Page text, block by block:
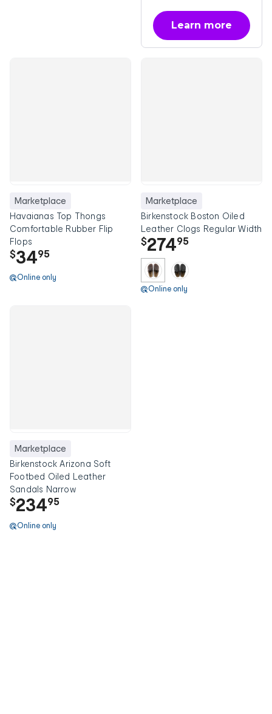
Learn moreabout OnePass
Marketplace
Havaianas Top Thongs
Comfortable Rubber Flip
Flops
$3495
Online only
Marketplace
Birkenstock Boston Oiled
Leather Clogs Regular Width
$27495
Online only
Marketplace
Birkenstock Arizona Soft
Footbed Oiled Leather
Sandals Narrow
$23495
Online only